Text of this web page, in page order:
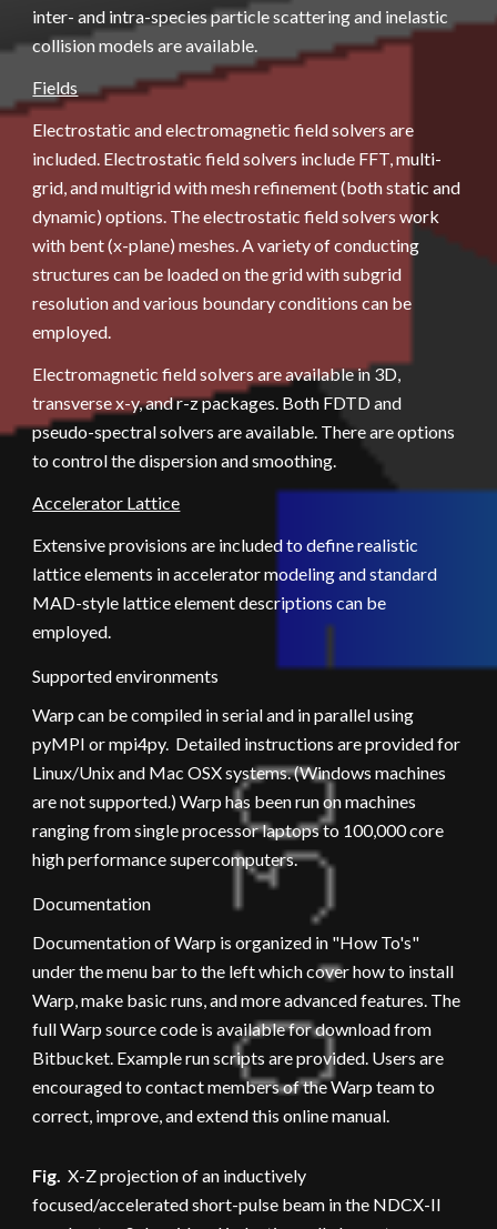
inter- and intra-species particle scattering and inelastic
collision models are available.
Fields
Electrostatic and electromagnetic field solvers are
included. Electrostatic field solvers include FFT, multi-
grid, and multigrid with mesh refinement (both static and
dynamic) options. The electrostatic field solvers work
with bent (x-plane) meshes. A variety of conducting
structures can be loaded on the grid with subgrid
resolution and various boundary conditions can be
employed.
Electromagnetic field solvers are available in 3D,
transverse x-y, and r-z packages. Both FDTD and
pseudo-spectral solvers are available. There are options
to control the dispersion and smoothing.
Accelerator Lattice
Extensive provisions are included to define realistic
lattice elements in accelerator modeling and standard
MAD-style lattice element descriptions can be
employed.
Supported environments
Warp can be compiled in serial and in parallel using
pyMPI or mpi4py.  Detailed instructions are provided for
Linux/Unix and Mac OSX systems. (Windows machines
are not supported.) Warp has been run on machines
ranging from single processor laptops to 100,000 core
high performance supercomputers.
Documentation
Documentation of Warp is organized in "How To's"
under the menu bar to the left which cover how to install
Warp, make basic runs, and more advanced features. The
full Warp source code is available for download from
Bitbucket. Example run scripts are provided. Users are
encouraged to contact members of the Warp team to
correct, improve, and extend this online manual.
Fig.
  X-Z projection of an inductively
focused/accelerated short-pulse beam in the NDCX-II